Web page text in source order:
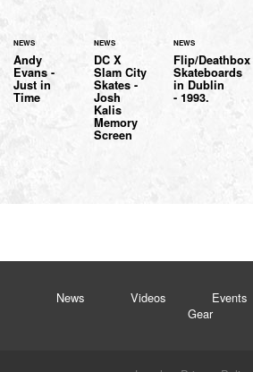
NEWS
Andy
Evans -
Just in
Time
NEWS
DC X
Slam City
Skates -
Josh
Kalis
Memory
Screen
NEWS
Flip/Deathbox
Skateboards
in Dublin
- 1993.
News Videos Events
Gear